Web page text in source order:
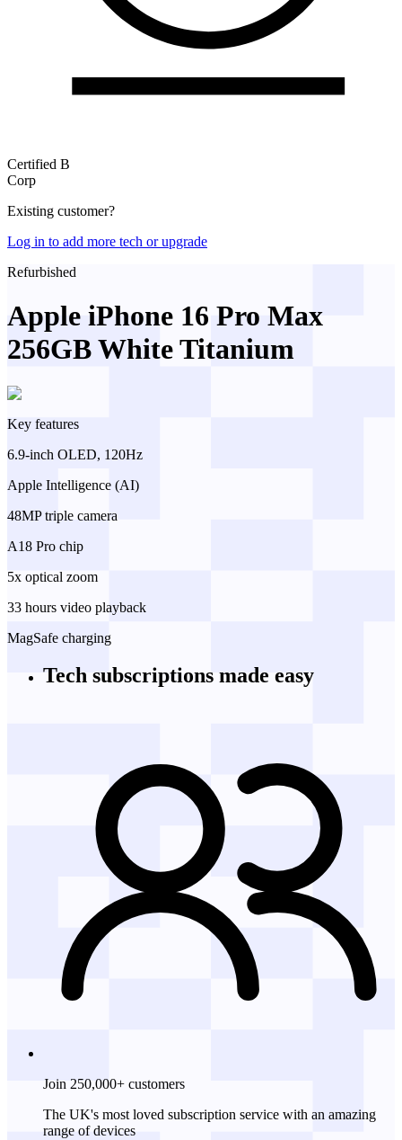
Certified B
Corp
Existing customer?
Log in to add more tech or upgrade
Refurbished
Apple iPhone 16 Pro Max
256GB White Titanium
Key features
6.9-inch OLED, 120Hz
Apple Intelligence (AI)
48MP triple camera
A18 Pro chip
5x optical zoom
33 hours video playback
MagSafe charging
Tech subscriptions made easy
Join 250,000+ customers
The UK's most loved subscription service with an amazing
range of devices